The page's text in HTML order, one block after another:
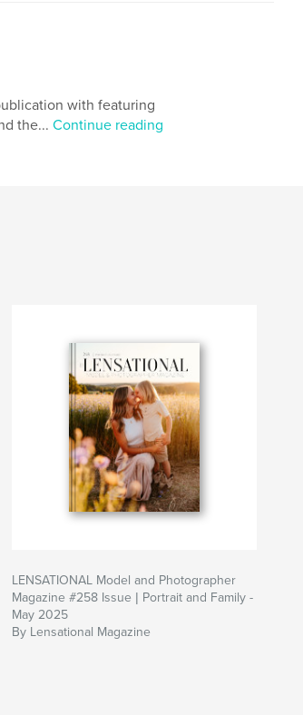
with featuring
the... Continue reading
LENSATIONAL Model and Photographer
Magazine #258 Issue | Portrait and Family -
May 2025
By Lensational Magazine